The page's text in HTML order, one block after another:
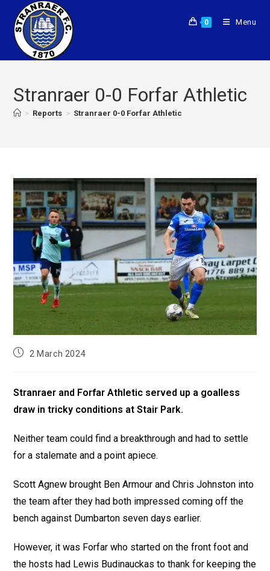
0 Menu
Stranraer 0-0 Forfar Athletic
> Reports > Stranraer 0-0 Forfar Athletic
2 March 2024
Stranraer and Forfar Athletic served up a goalless
draw in tricky conditions at Stair Park.
Neither team could find a breakthrough and had to settle
for a stalemate and a point apiece.
Scott Agnew brought Ben Armour and Chris Johnston into
the team after they had both impressed coming off the
bench against Dumbarton seven days earlier.
However, it was Forfar who started on the front foot and
the hosts had Lewis Budinauckas to thank for keeping the